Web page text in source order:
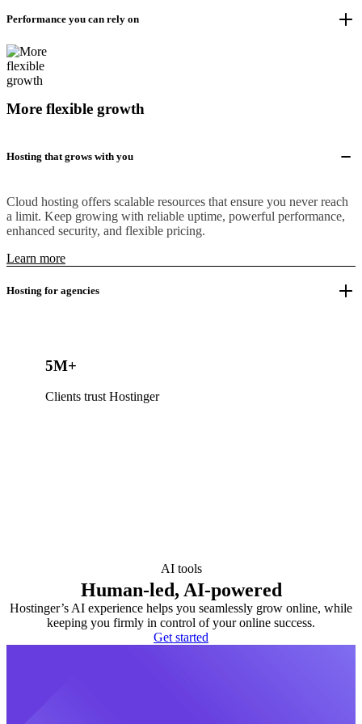
Performance you can rely on
More flexible growth
Hosting that grows with you
Cloud hosting offers scalable resources that ensure you never reach
a limit. Keep growing with reliable uptime, powerful performance,
enhanced security, and flexible pricing.
Learn more
Hosting for agencies
5M+
Clients trust Hostinger
AI tools
Human-led, AI-powered
Hostinger’s AI experience helps you seamlessly grow online, while
keeping you firmly in control of your online success.
Get started